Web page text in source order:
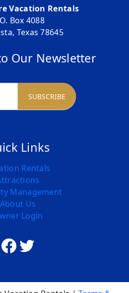
Vacation Rentals
Box 4088
Texas 78645
Our Newsletter
SUBSCRIBE
Links
Rentals
Management
About Us
Login
Facebook Twitter